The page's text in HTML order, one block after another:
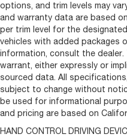
options, and trim levels may
and warranty data are based
per trim level for the
vehicles with added packages
information, consult the
warrant, either expressly or
sourced data. All
subject to change without
be used for informational
and pricing are based on
HAND CONTROL DRIVING